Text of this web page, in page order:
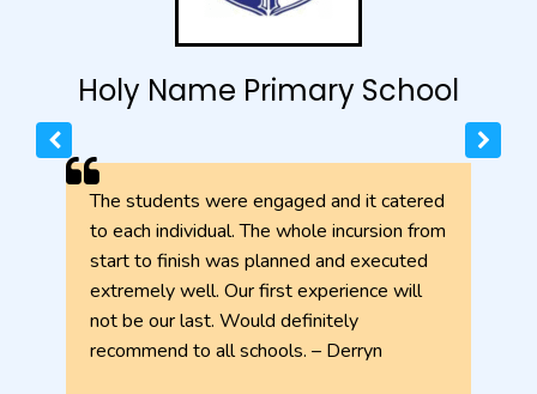
Holy Name Primary School
The students were engaged and it catered
to each individual. The whole incursion from
start to finish was planned and executed
extremely well. Our first experience will
not be our last. Would definitely
recommend to all schools. – Derryn